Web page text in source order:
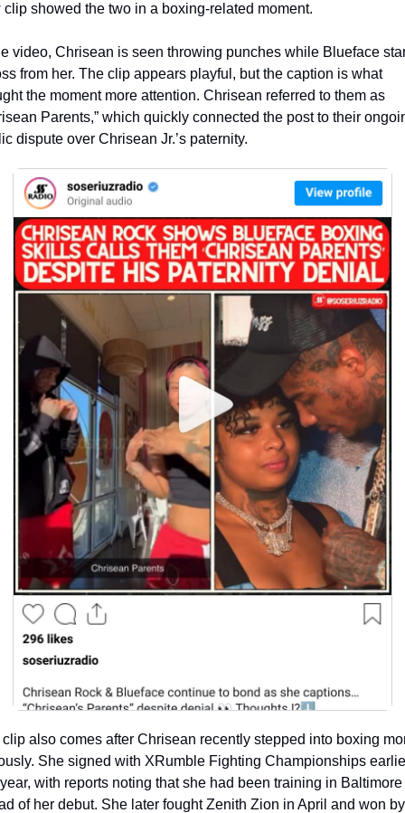
clip showed the two in a boxing-related moment.
video, Chrisean is seen throwing punches while Blueface
from her. The clip appears playful, but the caption is what
the moment more attention. Chrisean referred to them as
Parents,” which quickly connected the post to their
dispute over Chrisean Jr.’s paternity.
also comes after Chrisean recently stepped into boxing
She signed with XRumble Fighting Championships
with reports noting that she had been training in Baltimore
of her debut. She later fought Zenith Zion in April and won by